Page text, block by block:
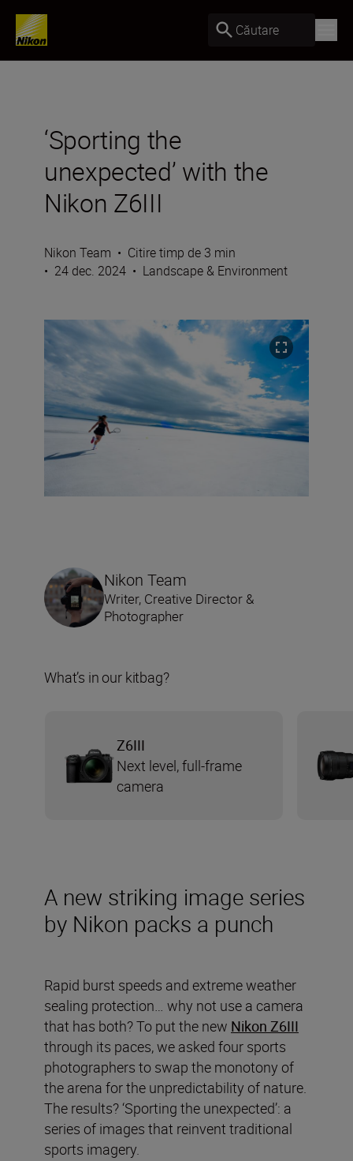
Căutare
‘Sporting the
unexpected’ with the
Nikon Z6III
Nikon Team • Citire timp de 3 min
• 24 dec. 2024 • Landscape & Environment
A new striking image series
by Nikon packs a punch
Rapid burst speeds and extreme weather
sealing protection… why not use a camera
that has both? To put the new Nikon Z6III
through its paces, we asked four sports
photographers to swap the monotony of
the arena for the unpredictability of nature.
The results? ‘Sporting the unexpected’: a
series of images that reinvent traditional
sports imagery.
Nikon Team
Writer, Creative Director &
Photographer
What’s in our kitbag?
Z6III
Next level, full-frame
camera